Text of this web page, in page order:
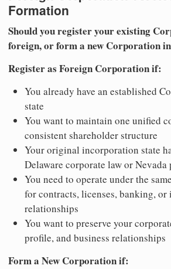
Formation
Should you register your existing
foreign, or form a new Corporation
Register as Foreign Corporation if:
You already have an established
state
You want to maintain one unified
consistent shareholder structure
Your original incorporation state
Delaware corporate law or
You need to operate under the
for contracts, licenses, banking, or
relationships
You want to preserve your
profile, and business relationships
Form a New Corporation if: